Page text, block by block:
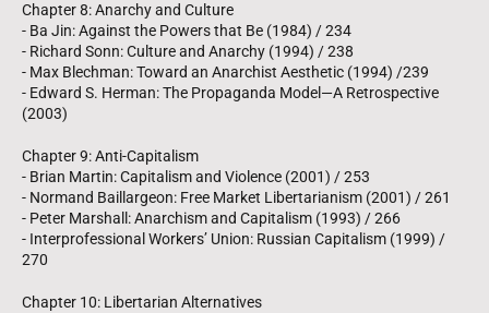
Chapter 8: Anarchy and Culture
- Ba Jin: Against the Powers that Be (1984) / 234
- Richard Sonn: Culture and Anarchy (1994) / 238
- Max Blechman: Toward an Anarchist Aesthetic (1994) /239
- Edward S. Herman: The Propaganda Model―A Retrospective
(2003)
Chapter 9: Anti-Capitalism
- Brian Martin: Capitalism and Violence (2001) / 253
- Normand Baillargeon: Free Market Libertarianism (2001) / 261
- Peter Marshall: Anarchism and Capitalism (1993) / 266
- Interprofessional Workers’ Union: Russian Capitalism (1999) /
270
Chapter 10: Libertarian Alternatives